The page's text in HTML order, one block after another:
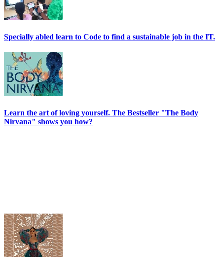
Specially abled learn to Code to find a sustainable job in the IT.
Learn the art of loving yourself. The Bestseller "The Body
Nirvana" shows you how?